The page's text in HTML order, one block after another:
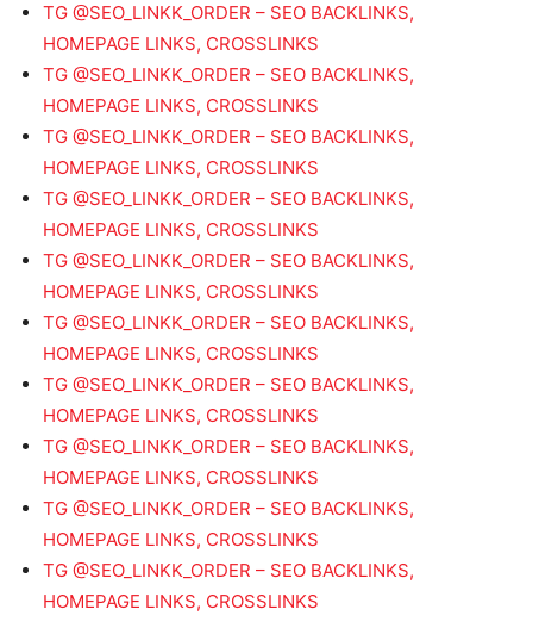
TG @SEO_LINKK_ORDER – SEO BACKLINKS,
HOMEPAGE LINKS, CROSSLINKS
TG @SEO_LINKK_ORDER – SEO BACKLINKS,
HOMEPAGE LINKS, CROSSLINKS
TG @SEO_LINKK_ORDER – SEO BACKLINKS,
HOMEPAGE LINKS, CROSSLINKS
TG @SEO_LINKK_ORDER – SEO BACKLINKS,
HOMEPAGE LINKS, CROSSLINKS
TG @SEO_LINKK_ORDER – SEO BACKLINKS,
HOMEPAGE LINKS, CROSSLINKS
TG @SEO_LINKK_ORDER – SEO BACKLINKS,
HOMEPAGE LINKS, CROSSLINKS
TG @SEO_LINKK_ORDER – SEO BACKLINKS,
HOMEPAGE LINKS, CROSSLINKS
TG @SEO_LINKK_ORDER – SEO BACKLINKS,
HOMEPAGE LINKS, CROSSLINKS
TG @SEO_LINKK_ORDER – SEO BACKLINKS,
HOMEPAGE LINKS, CROSSLINKS
TG @SEO_LINKK_ORDER – SEO BACKLINKS,
HOMEPAGE LINKS, CROSSLINKS